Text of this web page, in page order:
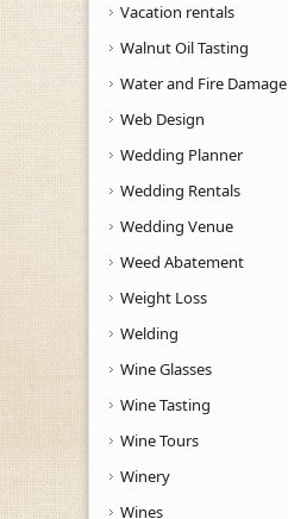
Vacation rentals
Walnut Oil Tasting
Water and Fire Damage
Web Design
Wedding Planner
Wedding Rentals
Wedding Venue
Weed Abatement
Weight Loss
Welding
Wine Glasses
Wine Tasting
Wine Tours
Winery
Wines